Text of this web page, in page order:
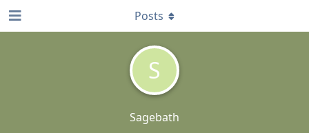
S
Sagebath
Posts